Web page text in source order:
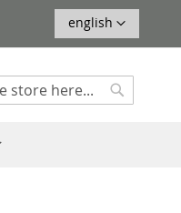
Language
english